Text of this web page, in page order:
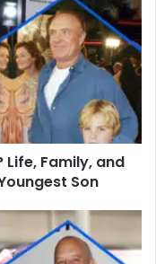
Family, and
Son